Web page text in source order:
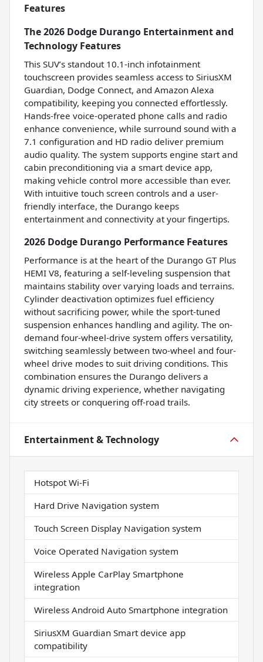
Features
The 2026 Dodge Durango Entertainment and
Technology Features
This SUV’s standout 10.1-inch infotainment
touchscreen provides seamless access to SiriusXM
Guardian, Dodge Connect, and Amazon Alexa
compatibility, keeping you connected effortlessly.
Hands-free voice-operated phone calls and radio
enhance convenience, while surround sound with a
7.1 configuration and HD radio deliver premium
audio quality. The system supports engine start and
cabin preconditioning via a smart device app,
making vehicle control more accessible than ever.
With intuitive touch screen controls and a user-
friendly interface, the Durango keeps
entertainment and connectivity at your fingertips.
2026 Dodge Durango Performance Features
Performance is at the heart of the Durango GT Plus
HEMI V8, featuring a self-leveling suspension that
maintains stability over varying loads and terrains.
Cylinder deactivation optimizes fuel efficiency
without sacrificing power, while the sport-tuned
suspension enhances handling and agility. The on-
demand four-wheel-drive system offers versatility,
switching seamlessly between two-wheel and four-
wheel drive modes to suit driving conditions. This
combination ensures the Durango delivers a
dynamic driving experience, whether navigating
city streets or conquering off-road trails.
Entertainment & Technology
Hotspot Wi-Fi
Hard Drive Navigation system
Touch Screen Display Navigation system
Voice Operated Navigation system
Wireless Apple CarPlay Smartphone
integration
Wireless Android Auto Smartphone integration
SiriusXM Guardian Smart device app
compatibility